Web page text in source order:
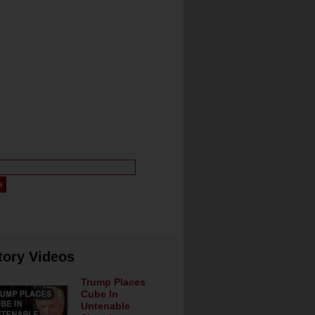
Videos
Trump Places
Cube In
Untenable